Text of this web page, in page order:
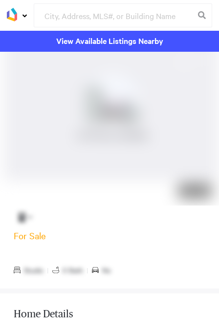
View Available Listings Nearby
For Sale
Studio 0 Bath No
Home Details